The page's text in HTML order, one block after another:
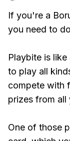
If you're a
you need to
Playbite is
to play all
compete with
prizes from all
One of those